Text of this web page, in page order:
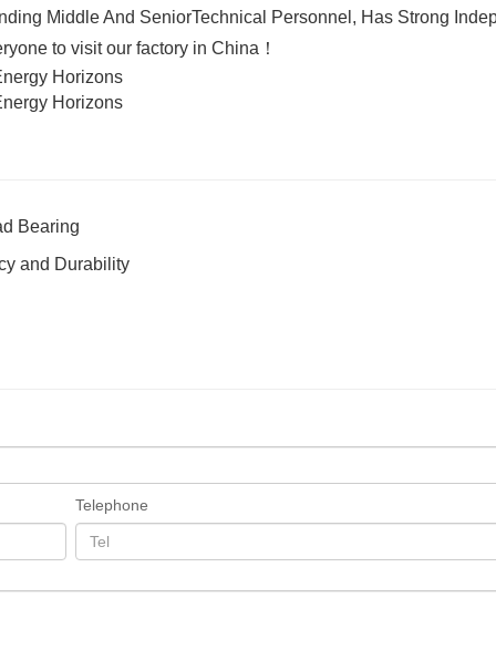
Middle And SeniorTechnical Personnel, Has Strong
to visit our factory in China！
Bearing
and Durability
Telephone